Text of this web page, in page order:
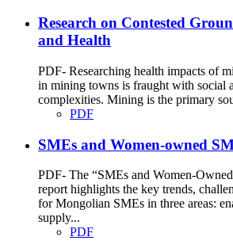
Research on Contested
and Health
PDF- Researching health impacts of
in mining towns is fraught with social
complexities. Mining is the primary
PDF
SMEs and Women-owned
PDF- The “SMEs and Women-
report highlights the key trends,
for Mongolian SMEs in three areas:
supply...
PDF